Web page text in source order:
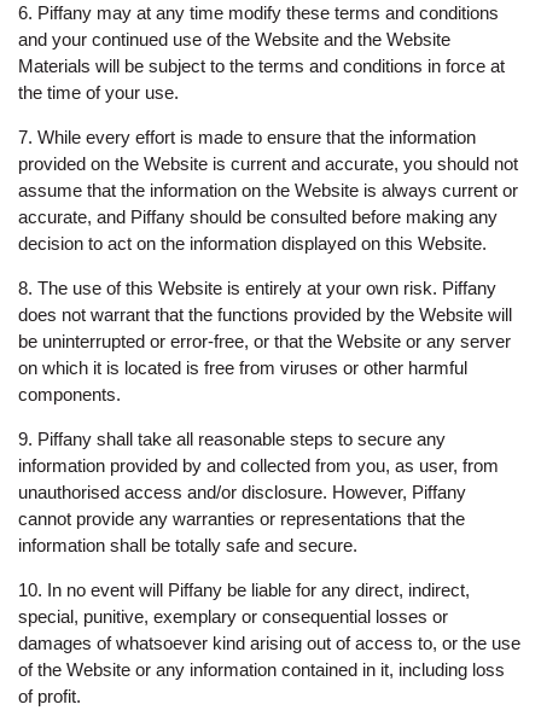
6. Piffany may at any time modify these terms and conditions
and your continued use of the Website and the Website
Materials will be subject to the terms and conditions in force at
the time of your use.
7. While every effort is made to ensure that the information
provided on the Website is current and accurate, you should not
assume that the information on the Website is always current or
accurate, and Piffany should be consulted before making any
decision to act on the information displayed on this Website.
8. The use of this Website is entirely at your own risk. Piffany
does not warrant that the functions provided by the Website will
be uninterrupted or error-free, or that the Website or any server
on which it is located is free from viruses or other harmful
components.
9. Piffany shall take all reasonable steps to secure any
information provided by and collected from you, as user, from
unauthorised access and/or disclosure. However, Piffany
cannot provide any warranties or representations that the
information shall be totally safe and secure.
10. In no event will Piffany be liable for any direct, indirect,
special, punitive, exemplary or consequential losses or
damages of whatsoever kind arising out of access to, or the use
of the Website or any information contained in it, including loss
of profit.